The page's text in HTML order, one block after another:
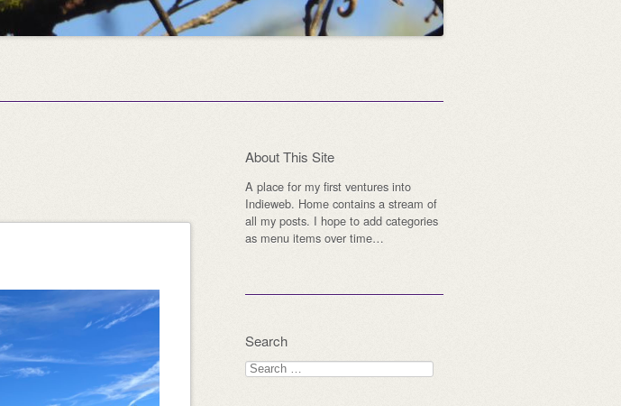
About This Site
A place for my first ventures into
Indieweb. Home contains a stream of
all my posts. I hope to add categories
as menu items over time…
Search
Search
for: